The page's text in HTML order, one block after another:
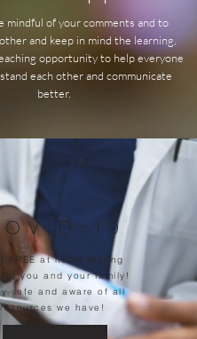
mindful of your comments and to
and keep in mind the learning,
opportunity to help everyone
each other and communicate
better.
19
FREE at home testing
you and your family!
safe and aware of all
resources we have!